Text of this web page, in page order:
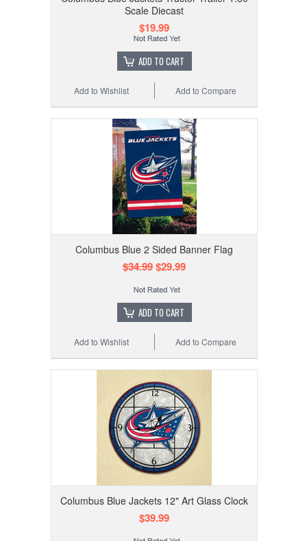
Scale Diecast
$19.99
ADD TO CART
Add to Compare
Add to Wishlist
Columbus Blue 2 Sided Banner Flag
$34.99$29.99
ADD TO CART
Add to Compare
Add to Wishlist
Columbus Blue Jackets 12" Art Glass Clock
$39.99